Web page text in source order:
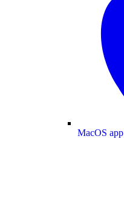
MacOS app